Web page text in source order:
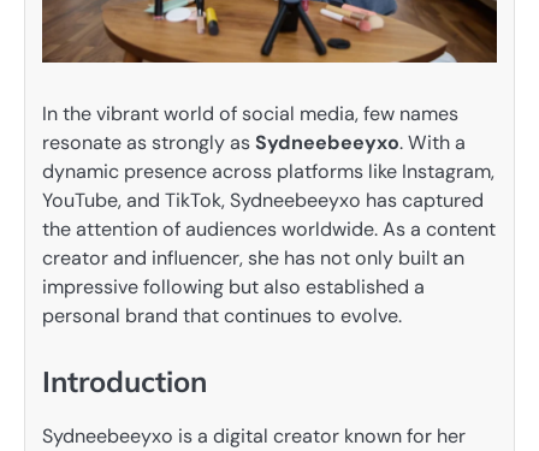
In the vibrant world of social media, few names
resonate as strongly asSydneebeeyxo. With a
dynamic presence across platforms like Instagram,
YouTube, and TikTok, Sydneebeeyxo has captured
the attention of audiences worldwide. As a content
creator and influencer, she has not only built an
impressive following but also established a
personal brand that continues to evolve.
Introduction
Sydneebeeyxo is a digital creator known for her